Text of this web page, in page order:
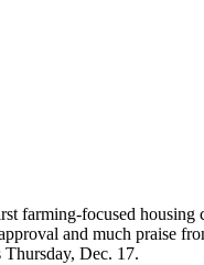
farming-focused housing
and much praise
Dec. 17.